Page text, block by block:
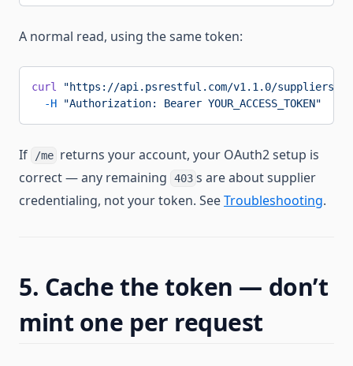
A normal read, using the same token:
curl
"https://api.psrestful.com/v1.1.0/suppliers/
  -H
"Authorization: Bearer YOUR_ACCESS_TOKEN"
If /me returns your account, your OAuth2 setup is
correct — any remaining
403 s are about supplier
credentialing, not your token. SeeTroubleshooting.
5. Cache the token — don’t
mint one per request